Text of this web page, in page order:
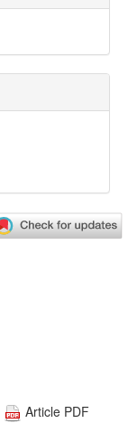
Article PDF